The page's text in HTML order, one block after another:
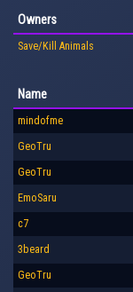
Owners
Save/Kill Animals
Name
mindofme
GeoTru
GeoTru
EmoSaru
c7
3beard
GeoTru